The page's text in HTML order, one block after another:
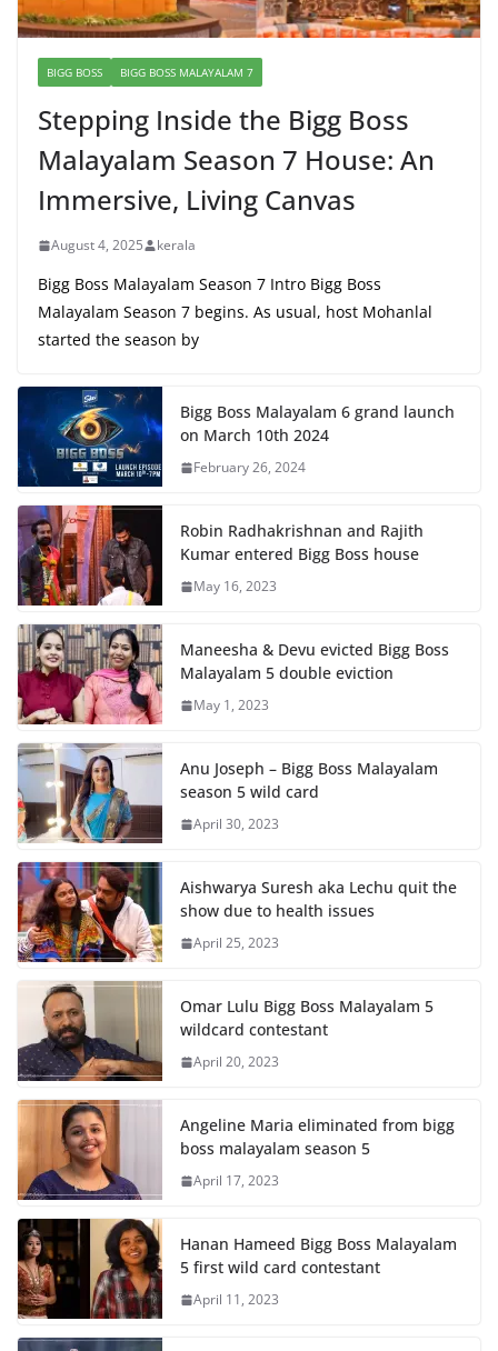
BIGG BOSS BIGG BOSS MALAYALAM 7
Stepping Inside the Bigg Boss
Malayalam Season 7 House: An
Immersive, Living Canvas
August 4, 2025 kerala
Bigg Boss Malayalam Season 7 Intro Bigg Boss
Malayalam Season 7 begins. As usual, host Mohanlal
started the season by
Bigg Boss Malayalam 6 grand launch
on March 10th 2024
February 26, 2024
Robin Radhakrishnan and Rajith
Kumar entered Bigg Boss house
May 16, 2023
Maneesha & Devu evicted Bigg Boss
Malayalam 5 double eviction
May 1, 2023
Anu Joseph – Bigg Boss Malayalam
season 5 wild card
April 30, 2023
Aishwarya Suresh aka Lechu quit the
show due to health issues
April 25, 2023
Omar Lulu Bigg Boss Malayalam 5
wildcard contestant
April 20, 2023
Angeline Maria eliminated from bigg
boss malayalam season 5
April 17, 2023
Hanan Hameed Bigg Boss Malayalam
5 first wild card contestant
April 11, 2023